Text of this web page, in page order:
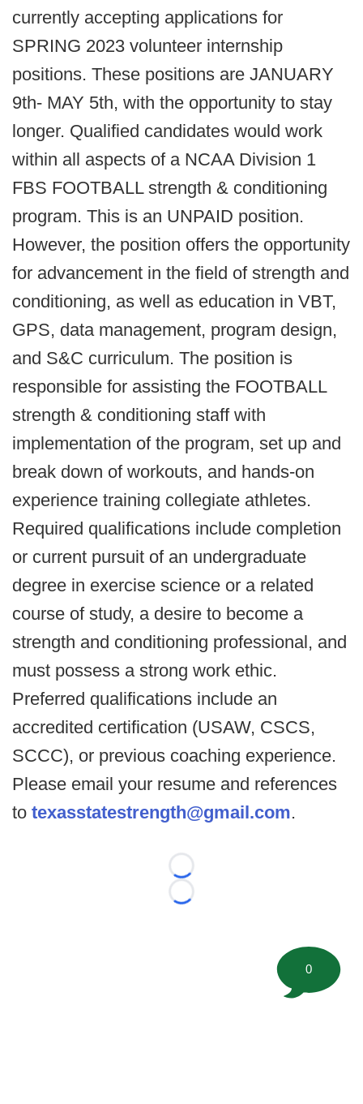
currently accepting applications for
SPRING 2023 volunteer internship
positions. These positions are JANUARY
9th- MAY 5th, with the opportunity to stay
longer. Qualified candidates would work
within all aspects of a NCAA Division 1
FBS FOOTBALL strength & conditioning
program. This is an UNPAID position.
However, the position offers the opportunity
for advancement in the field of strength and
conditioning, as well as education in VBT,
GPS, data management, program design,
and S&C curriculum. The position is
responsible for assisting the FOOTBALL
strength & conditioning staff with
implementation of the program, set up and
break down of workouts, and hands-on
experience training collegiate athletes.
Required qualifications include completion
or current pursuit of an undergraduate
degree in exercise science or a related
course of study, a desire to become a
strength and conditioning professional, and
must possess a strong work ethic.
Preferred qualifications include an
accredited certification (USAW, CSCS,
SCCC), or previous coaching experience.
Please email your resume and references
to texasstatestrength@gmail.com.
Loading...
Loading...
0